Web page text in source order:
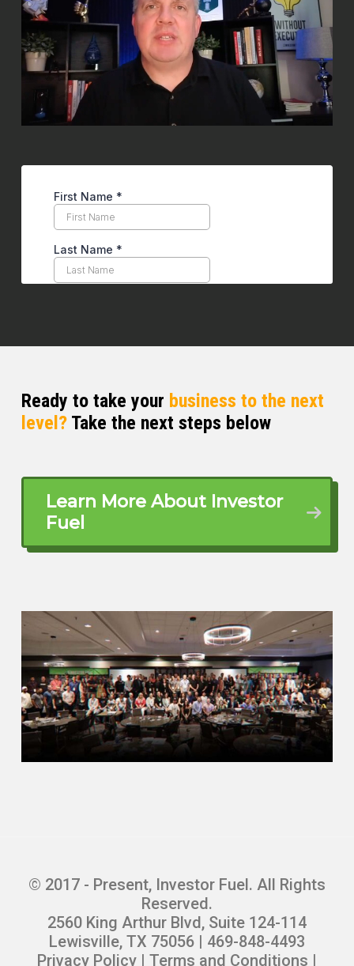
Ready to take your business to the next
level?Take the next steps below
Learn More About Investor
Fuel
© 2017 - Present, Investor Fuel. All Rights
Reserved.
2560 King Arthur Blvd, Suite 124-114
Lewisville, TX 75056 | 469-848-4493
Privacy Policy| Terms and Conditions |